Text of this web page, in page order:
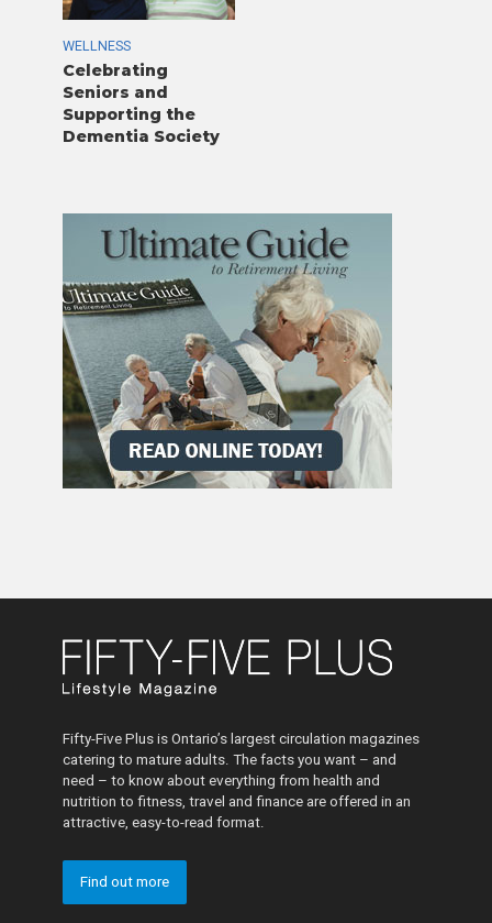
WELLNESS
Celebrating
Seniors and
Supporting the
Dementia Society
Fifty-Five Plus is Ontario’s largest circulation magazines
catering to mature adults. The facts you want – and
need – to know about everything from health and
nutrition to fitness, travel and finance are offered in an
attractive, easy-to-read format.
Find out more